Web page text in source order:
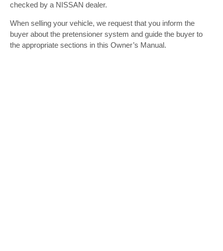
checked by a NISSAN dealer.
When selling your vehicle, we request that you inform the
buyer about the pretensioner system and guide the buyer to
the appropriate sections in this Owner’s Manual.